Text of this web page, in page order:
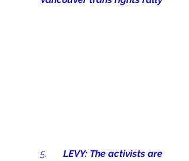
5. LEVY: The activists are